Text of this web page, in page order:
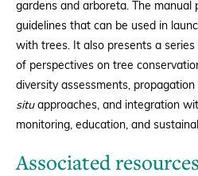
BGCI
gardens and arboreta. The
guidelines that can be used in
with trees. It also presents a series
of perspectives on tree
diversity assessments, propagation
situapproaches, and integration
monitoring, education, and
Associated resources